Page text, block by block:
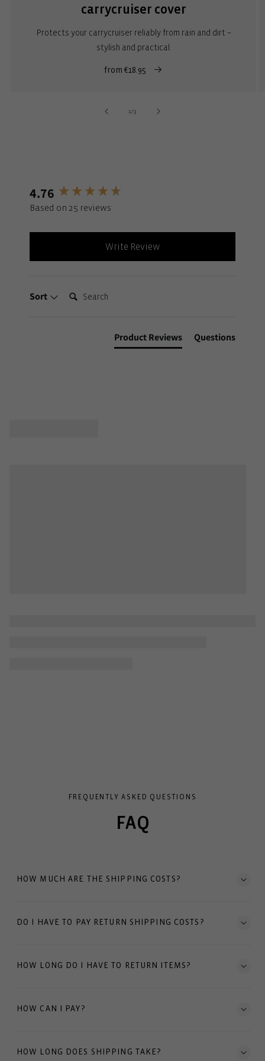
carrycruiser cover
Protects your carrycruiser reliably from rain and dirt –
stylish and practical.
from €18.95
1/of3
4.76
Based on 25 reviews
Write Review
Sort Search:
Product Reviews Questions
New content loaded
FREQUENTLY ASKED QUESTIONS
FAQ
HOW MUCH ARE THE SHIPPING COSTS?
DO I HAVE TO PAY RETURN SHIPPING COSTS?
HOW LONG DO I HAVE TO RETURN ITEMS?
HOW CAN I PAY?
HOW LONG DOES SHIPPING TAKE?